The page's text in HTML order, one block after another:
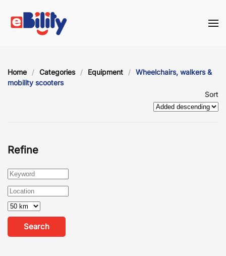
Skip to main content
Home Categories Equipment
Wheelchairs, walkers &
mobility scooters
Sort
Refine
Search